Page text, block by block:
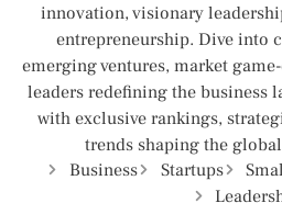
innovation, visionary
entrepreneurship. Dive into
emerging ventures, market
leaders redefining the business
with exclusive rankings,
trends shaping the
Business
Startups